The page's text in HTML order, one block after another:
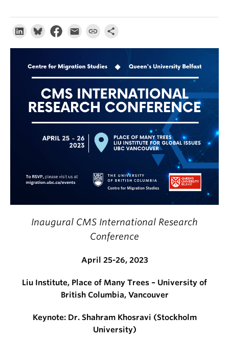
Inaugural CMS International Research
Conference
April 25-26, 2023
Liu Institute, Place of Many Trees – University of
British Columbia, Vancouver
Keynote: Dr. Shahram Khosravi (Stockholm
University)